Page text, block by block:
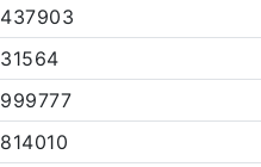
437903
31564
999777
814010